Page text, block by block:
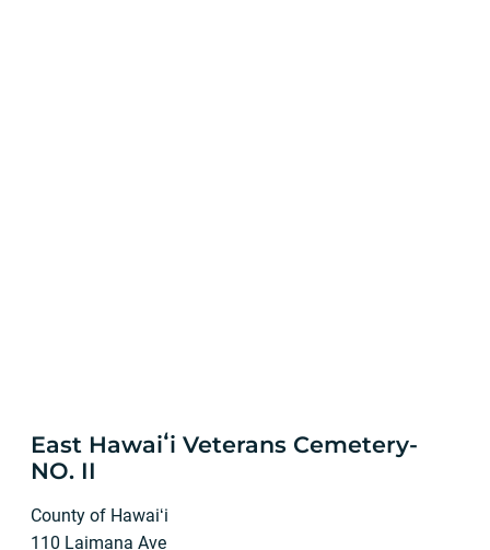
East Hawaiʻi Veterans Cemetery-
NO. II
County of Hawaiʻi
110 Laimana Ave